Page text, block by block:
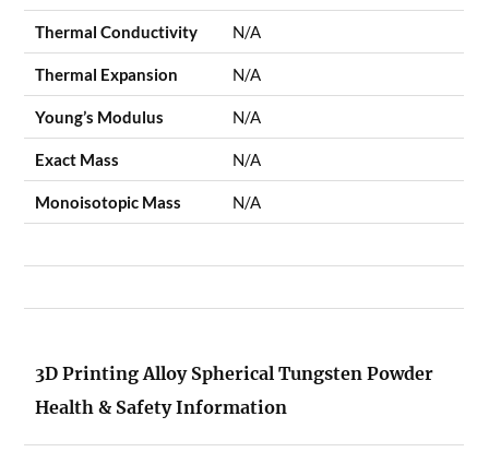
Thermal Conductivity N/A
Thermal Expansion N/A
Young’s Modulus N/A
Exact Mass N/A
Monoisotopic Mass N/A
3D Printing Alloy Spherical Tungsten Powder
Health & Safety Information